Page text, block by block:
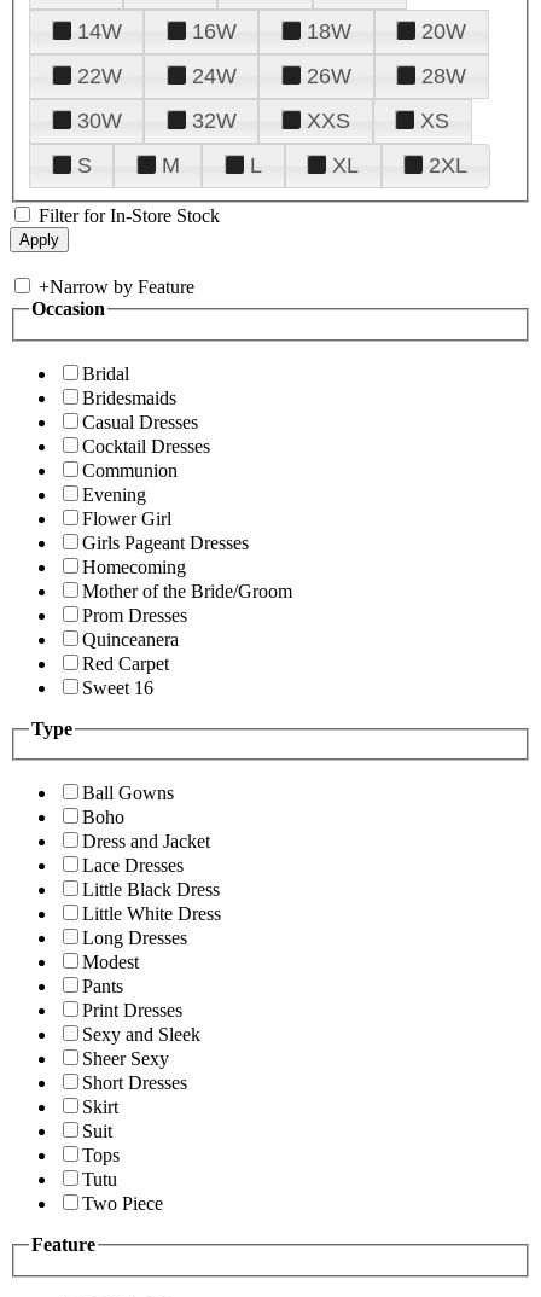
14W
16W 18W
20W
22W
24W 26W
28W
30W
32W XXS
XS
S
M L XL 2XL
Filter for In-Store Stock
+Narrow by Feature
Occasion
Bridal
Bridesmaids
Casual Dresses
Cocktail Dresses
Communion
Evening
Flower Girl
Girls Pageant Dresses
Homecoming
Mother of the Bride/Groom
Prom Dresses
Quinceanera
Red Carpet
Sweet 16
Type
Ball Gowns
Boho
Dress and Jacket
Lace Dresses
Little Black Dress
Little White Dress
Long Dresses
Modest
Pants
Print Dresses
Sexy and Sleek
Sheer Sexy
Short Dresses
Skirt
Suit
Tops
Tutu
Two Piece
Feature